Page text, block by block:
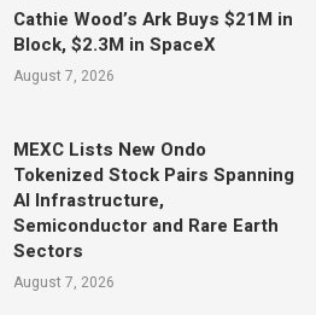
Cathie Wood’s Ark Buys $21M in
Block, $2.3M in SpaceX
August 7, 2026
MEXC Lists New Ondo
Tokenized Stock Pairs Spanning
AI Infrastructure,
Semiconductor and Rare Earth
Sectors
August 7, 2026